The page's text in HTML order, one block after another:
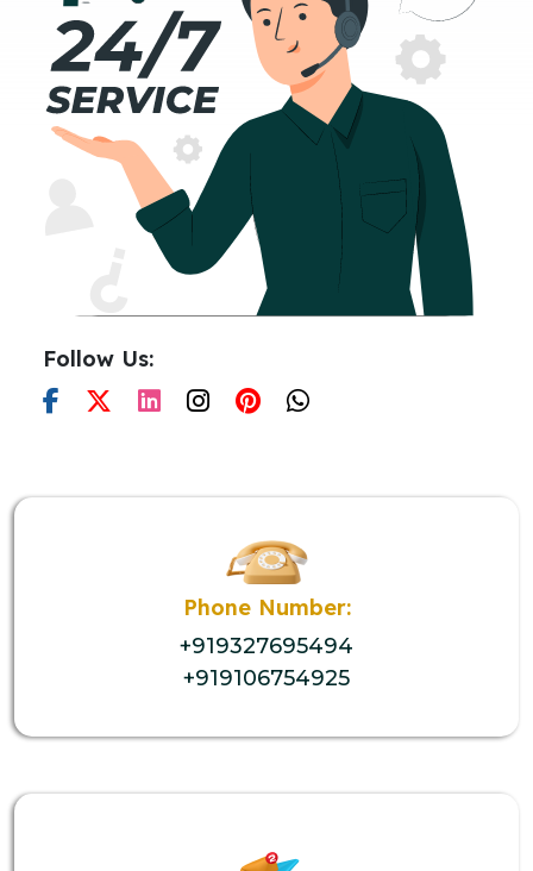
Follow Us:
Phone Number:
+919327695494
+919106754925